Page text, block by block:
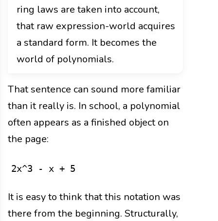
ring laws are taken into account,
that raw expression-world acquires
a standard form. It becomes the
world of polynomials.
That sentence can sound more familiar
than it really is. In school, a polynomial
often appears as a finished object on
the page:
2x^3 - x + 5
It is easy to think that this notation was
there from the beginning. Structurally,